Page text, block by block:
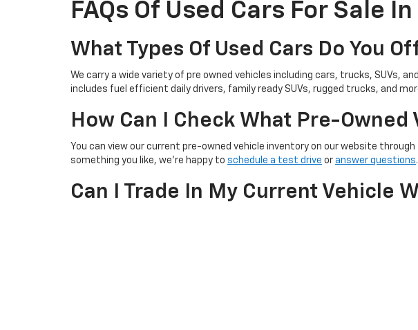
FAQs Of Used Cars For Sale
What Types Of Used Cars Do You
We carry a wide variety of pre owned vehicles including cars, trucks, SUVs, and
includes fuel efficient daily drivers, family ready SUVs, rugged trucks, and
How Can I Check What Pre-
You can view our current pre-owned vehicle inventory on our website
something you like, we’re happy to schedule a test drive or answer questions.
Can I Trade In My Current Vehicle